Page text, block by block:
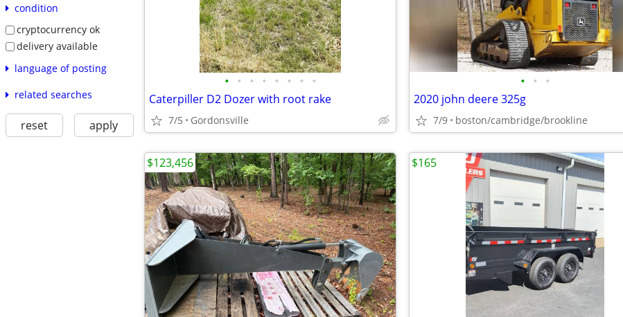
condition
cryptocurrency ok
delivery available
language of posting
related searches
reset apply
• • • • • • • •
Caterpiller D2 Dozer with root rake
7/5 Gordonsville
• • •
2020 john deere 325g
7/9 boston/cambridge/brookline
$123,456 $165